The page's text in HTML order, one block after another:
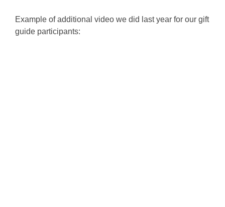
Example of additional video we did last year for our gift
guide participants: